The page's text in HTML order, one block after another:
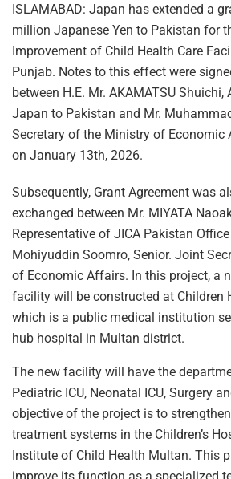
ISLAMABAD: Japan has extended a
million Japanese Yen to Pakistan for
Improvement of Child Health Care
Punjab. Notes to this effect were
between H.E. Mr. AKAMATSU
Japan to Pakistan and Mr.
Secretary of the Ministry of Economic
on January 13th, 2026.
Subsequently, Grant Agreement was
exchanged between Mr. MIYATA
Representative of JICA Pakistan
Mohiyuddin Soomro, Senior. Joint
of Economic Affairs. In this project, a
facility will be constructed at Children
which is a public medical institution
hub hospital in Multan district.
The new facility will have the
Pediatric ICU, Neonatal ICU, Surgery
objective of the project is to
treatment systems in the Children’s
Institute of Child Health Multan. This